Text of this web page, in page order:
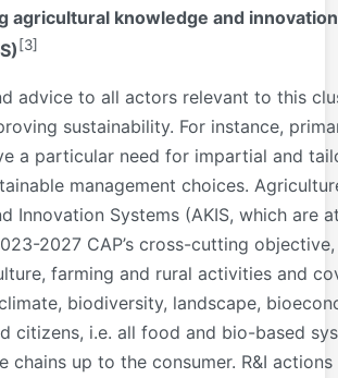
agricultural knowledge and innovation
[3]
advice to all actors relevant to this
sustainability. For instance,
a particular need for impartial and
management choices.
Innovation Systems (AKIS, which are
2027 CAP’s cross-cutting
farming and rural activities and
biodiversity, landscape,
citizens, i.e. all food and bio-based
chains up to the consumer. R&I actions